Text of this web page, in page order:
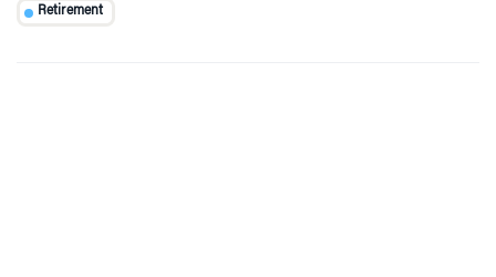
Retirement